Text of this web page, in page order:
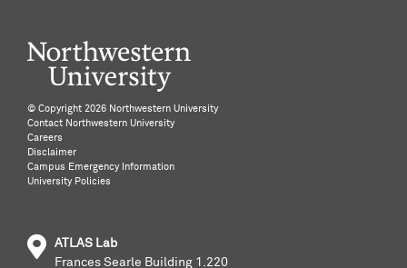
©️ Copyright 2026 Northwestern University
Contact Northwestern University
Careers
Disclaimer
Campus Emergency Information
University Policies
ATLAS Lab
Frances Searle Building 1.220